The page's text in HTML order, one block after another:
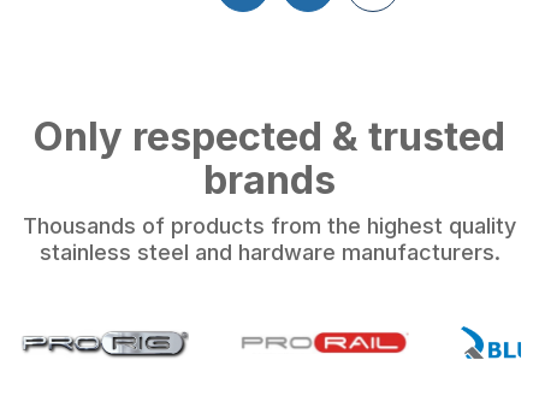
Only respected & trusted
brands
Thousands of products from the highest quality
stainless steel and hardware manufacturers.